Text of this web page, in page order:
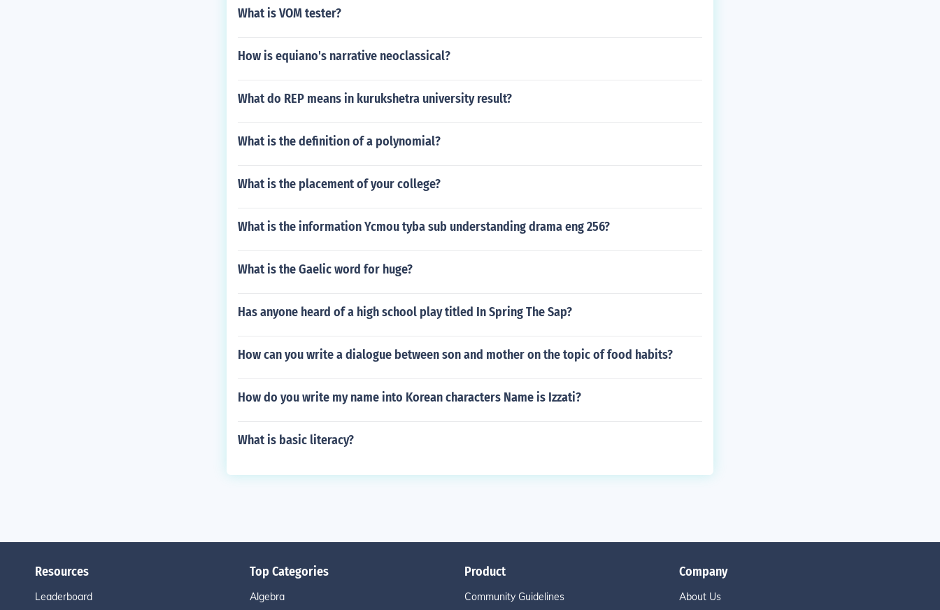
What is VOM tester?
How is equiano's narrative neoclassical?
What do REP means in kurukshetra university result?
What is the definition of a polynomial?
What is the placement of your college?
What is the information Ycmou tyba sub understanding drama eng 256?
What is the Gaelic word for huge?
Has anyone heard of a high school play titled In Spring The Sap?
How can you write a dialogue between son and mother on the topic of food habits?
How do you write my name into Korean characters Name is Izzati?
What is basic literacy?
Resources
Leaderboard
Top Categories
Algebra
Product
Community Guidelines
Company
About Us